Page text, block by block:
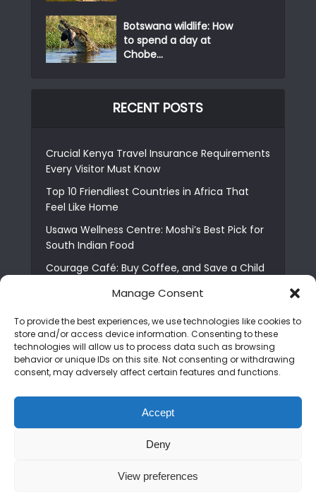
Manage Consent
To provide the best experiences, we use technologies like cookies to
store and/or access device information. Consenting to these
technologies will allow us to process data such as browsing
behavior or unique IDs on this site. Not consenting or withdrawing
consent, may adversely affect certain features and functions.
Accept
Deny
View preferences
Botswana wildlife: How
to spend a day at
Chobe...
RECENT POSTS
Crucial Kenya Travel Insurance Requirements
Every Visitor Must Know
Top 10 Friendliest Countries in Africa That
Feel Like Home
Usawa Wellness Centre: Moshi’s Best Pick for
South Indian Food
Courage Café: Buy Coffee, and Save a Child
The Shocking Truth About Best African Cities
6 Essential First Time Africa Travel Tips for
Beginners
Who is Nadia Ntuli the Tanzanian Model Drake
Best Tribe to Marry in Uganda and Why
People Choose Them
Copyright © 2026. Created by